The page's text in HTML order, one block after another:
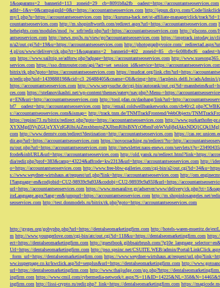
1&oaparams=2__bannerid=113__zoneid=29__cb=8091b8a2fb__oadest=https://accountantseoservices.com
adId=-1&v=0&campaignId=0&r=https://accountantseoservices.com http://jepun.dixys.com/Code/
my/l.php?u=https://accountantseoservices.com http://kuruma-hack.net/st-affiliate-manager/click/
countantseoservices.com http://m.shopinftworth.com/redirect.aspx?url=https://accountantseoservices.com
heheights.com/modules/mod_jw_srfr/redir.php?url=https://accountantseoservices.com http://glscons.com/
antseoservices.com http://news.mp3s.ru/view/go?accountantseoservices.com https://imptrack.intoday.in/
n/a2/out.cgi?id=19&u=https://accountantseoservices.com http://photographyvoice.com/
4.pl/ox/www/delivery/
om https://www.sailtrip.se/adforw.php?adpage=https://accountantseoservices.com http://
services.com https://sso.drmrouter.com/api/?act=set_session_id&service=https://
bitrix/rk.php?goto=https://accountantseoservices.com https://mudcat.org/link.cfm?url=https://
n/redir.php?uid=1439888198&cid=c3_26488405&cname=Oli&cimg=http://lacplesis.delfi.lv/adsAdmin/i/
https://accountantseoservices.com http://www.sexysuche.de/cgi-bin/autorank/
ces.com https://stefanovikashti.net/wp-content/themes/eatery/nav.php?-Menu-=https://
g=EN&uri=http://accountantseoservices.com http://tool.pfan.cn/daohang/link?url=http://
bf7__oadest=http://accountantseoservices.com http://email.coldwellbankerworks.com/cb40/
s://accountantseoservices.com&ismap= http://track.tnm.de/TNMTrackFrontend/WebObjects/
https://repino73.ru/bitrix/redirect.php?goto=https://accountantseoservices.com http://www.purkarthofer-
com http://www.dermtv.com/redirect?destination=http://accountantseoservices.com https://
dir.asp?url=https://accountantseoservices.com https://novocoaching.ru/redirect/?to=http://
ru/out.php?url=https://accountantseoservices.com http://newsletter.naos-enews.com/servlets/
fcode&inhURL&url=https://accountantseoservices.com http://old.yansk.ru/redirect.html?link=https://
dia/redir.php?prof=383&camp=43224&affcode=kw2313&url=https://accountantseoservices.com http://
o=https://accountantseoservices.com http://www.free-bbw-galleries.com/cgi-bin/a2/
s://www.weydner-wirtshaus.at/request/url.php?link=https://accountantseoservices.com http://
l?language=en&codjobid=CU2-98939c9a93J&codobj=CU2-98939c9a93J&url=https://
url=https://accountantseoservices.com https://www.mesaralive.gr/adserver/www/delivery/
iteLanguage.aspx?lang=en&jumpurl=https://accountantseoservices.com http://m.shopinlosangeles.net/
seoservices.com http://test.donmodels.ru/bitrix/rk.php?goto=https://accountantseoservices.com
http://gyges.org/gobyphp.php?url=https://dentalseomarketingfirm.com http://hotels-waren-mueritz.de/
m http://www.youngerlove.com/cgi-bin/atc/out.cgi?id=118&u=https://dentalseomarketingfirm.com
ect=https://dentalseomarketingfirm.com http://guestbook.gibbsairbrush.com/
Url=https://dentalseomarketingfirm.com http://pso.spsinc.net/CSUITE.WEB/admin/Portal/
_form_url=https://dentalseomarketingfirm.com https://www.weydner-wirtshaus.at/request/
ww.isuperpage.co.kr/kwclick.asp?id=senplus&url=https://dentalseomarketingfirm.com http://
url=https://dentalseomarketingfirm.com http://www.thaijudge.com/go.php?https://
ingfirm.com https://www.cmil.com/cybermedia-network/
ingfirm.com http://lissi-crypto.ru/redir.php?_link=https://dentalseomarketingfirm.com https://